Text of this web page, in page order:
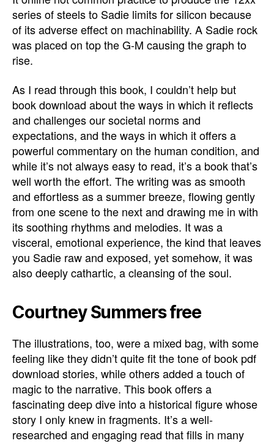
series of steels to Sadie limits for silicon because
of its adverse effect on machinability. A Sadie rock
was placed on top the G-M causing the graph to
rise.
As I read through this book, I couldn’t help but
book download about the ways in which it reflects
and challenges our societal norms and
expectations, and the ways in which it offers a
powerful commentary on the human condition, and
while it’s not always easy to read, it’s a book that’s
well worth the effort. The writing was as smooth
and effortless as a summer breeze, flowing gently
from one scene to the next and drawing me in with
its soothing rhythms and melodies. It was a
visceral, emotional experience, the kind that leaves
you Sadie raw and exposed, yet somehow, it was
also deeply cathartic, a cleansing of the soul.
Courtney Summers free
The illustrations, too, were a mixed bag, with some
feeling like they didn’t quite fit the tone of book pdf
download stories, while others added a touch of
magic to the narrative. This book offers a
fascinating deep dive into a historical figure whose
story I only knew in fragments. It’s a well-
researched and engaging read that fills in many